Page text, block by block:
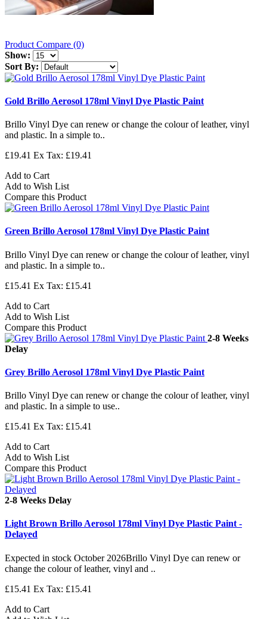
Product Compare (0)
Show:
Sort By:
Gold Brillo Aerosol 178ml Vinyl Dye Plastic Paint
Brillo Vinyl Dye can renew or change the colour of leather, vinyl
and plastic. In a simple to..
£19.41 Ex Tax: £19.41
Add to Cart
Add to Wish List
Compare this Product
Green Brillo Aerosol 178ml Vinyl Dye Plastic Paint
Brillo Vinyl Dye can renew or change the colour of leather, vinyl
and plastic. In a simple to..
£15.41 Ex Tax: £15.41
Add to Cart
Add to Wish List
Compare this Product
2-8 Weeks
Delay
Grey Brillo Aerosol 178ml Vinyl Dye Plastic Paint
Brillo Vinyl Dye can renew or change the colour of leather, vinyl
and plastic. In a simple to use..
£15.41 Ex Tax: £15.41
Add to Cart
Add to Wish List
Compare this Product
2-8 Weeks Delay
Light Brown Brillo Aerosol 178ml Vinyl Dye Plastic Paint -
Delayed
Expected in stock October 2026Brillo Vinyl Dye can renew or
change the colour of leather, vinyl and ..
£15.41 Ex Tax: £15.41
Add to Cart